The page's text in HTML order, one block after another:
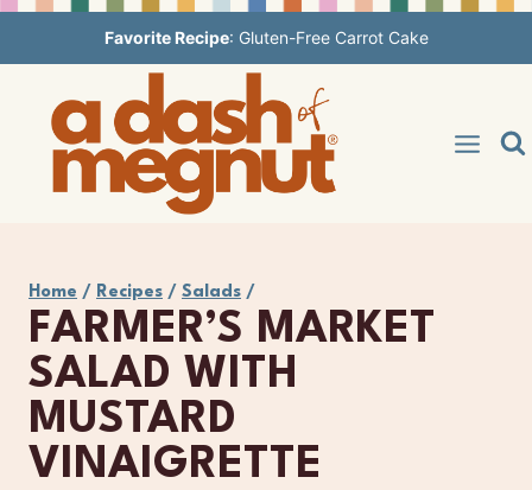
to
content
Favorite Recipe: Gluten-Free Carrot Cake
Home / Recipes / Salads /
FARMER’S MARKET
SALAD WITH
MUSTARD
VINAIGRETTE